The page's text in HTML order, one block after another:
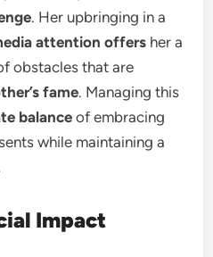
. Her upbringing in a
attention offers her a
obstacles that are
fame. Managing this
balance of embracing
while maintaining a
Impact